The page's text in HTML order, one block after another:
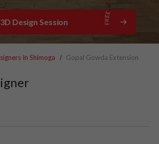
Design Session
In Shimoga Gopal Gowda Extension